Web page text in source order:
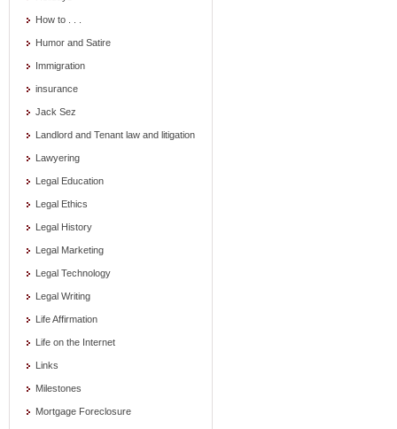
How to . . .
Humor and Satire
Immigration
insurance
Jack Sez
Landlord and Tenant law and litigation
Lawyering
Legal Education
Legal Ethics
Legal History
Legal Marketing
Legal Technology
Legal Writing
Life Affirmation
Life on the Internet
Links
Milestones
Mortgage Foreclosure